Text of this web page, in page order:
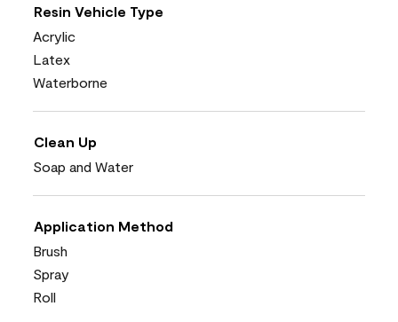
Resin Vehicle Type
Acrylic
Latex
Waterborne
Clean Up
Soap and Water
Application Method
Brush
Spray
Roll